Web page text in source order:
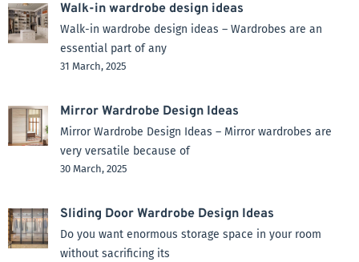
Walk-in wardrobe design ideas
Walk-in wardrobe design ideas – Wardrobes are an
essential part of any
31 March, 2025
Mirror Wardrobe Design Ideas
Mirror Wardrobe Design Ideas – Mirror wardrobes are
very versatile because of
30 March, 2025
Sliding Door Wardrobe Design Ideas
Do you want enormous storage space in your room
without sacrificing its